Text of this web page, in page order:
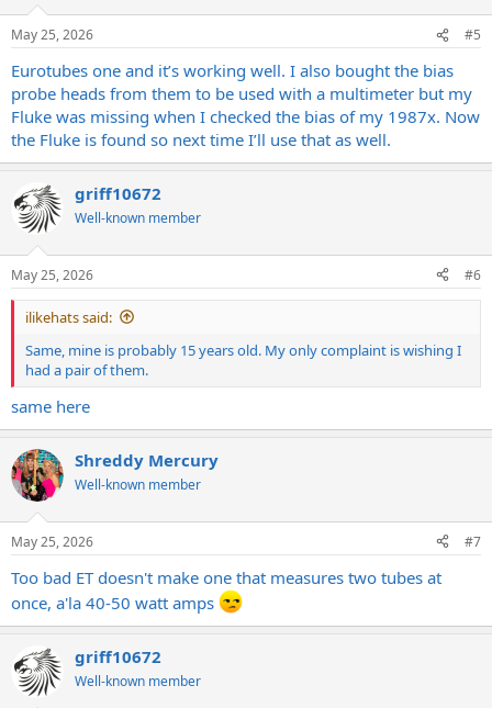
s
May 25, 2026 #5
Eurotubes one and it’s working well. I also bought the bias
probe heads from them to be used with a multimeter but my
Fluke was missing when I checked the bias of my 1987x. Now
the Fluke is found so next time I’ll use that as well.
griff10672
Well-known member
May 25, 2026 #6
ilikehats said:
Same, mine is probably 15 years old. My only complaint is wishing I
had a pair of them.
same here
Shreddy Mercury
Well-known member
May 25, 2026 #7
Too bad ET doesn't make one that measures two tubes at
once, a'la 40-50 watt amps
griff10672
Well-known member